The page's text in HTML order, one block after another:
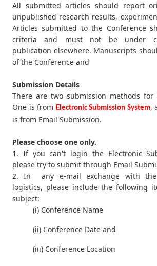
All submitted articles should report
unpublished research results,
Articles submitted to the Conference
criteria and must not be under
publication elsewhere. Manuscripts
of the Conference and
Submission Details
There are two submission methods for
One is from Electronic Submission System,
is from Email Submission.
Please choose one only.
1. If you can't login the Electronic
please try to submit through Email
2. In any e-mail exchange with the
logistics, please include the following
subject:
(i) Conference Name
(ii) Conference Date and
(iii) Conference Location